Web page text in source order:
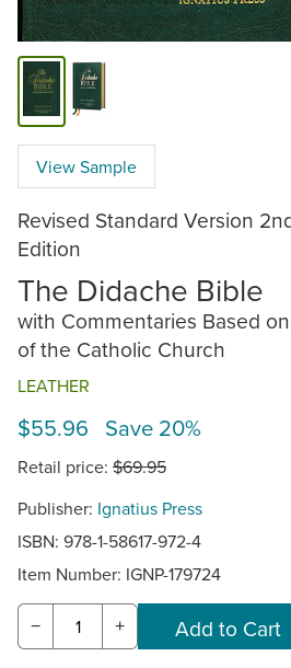
View Sample
Revised Standard Version
Edition
The Didache Bible
with Commentaries Based
of the Catholic Church
LEATHER
$55.96 Save 20%
Retail price: $69.95
Publisher: Ignatius Press
ISBN: 978-1-58617-972-4
Item Number: IGNP-179724
− +